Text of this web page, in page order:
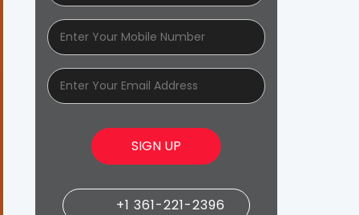
+1 361-221-2396